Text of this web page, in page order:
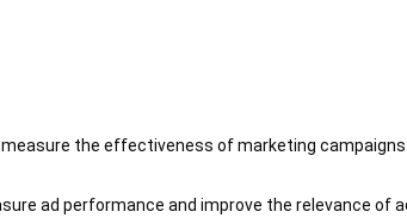
the effectiveness of marketing campaigns
ad performance and improve the relevance of